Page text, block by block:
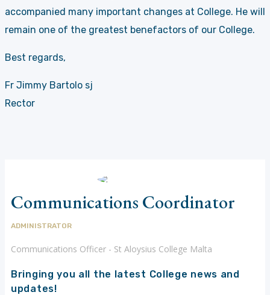
accompanied many important changes at College. He will
remain one of the greatest benefactors of our College.
Best regards,
Fr Jimmy Bartolo sj
Rector
Communications Coordinator
ADMINISTRATOR
Communications Officer - St Aloysius College Malta
Bringing you all the latest College news and
updates!